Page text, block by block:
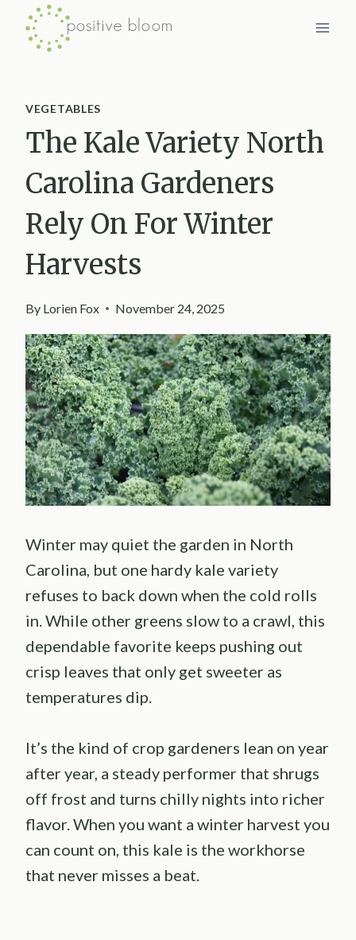
Skip
VEGETABLES
The Kale Variety North
Carolina Gardeners
Rely On For Winter
Harvests
By Lorien Fox November 24, 2025
Winter may quiet the garden in North
Carolina, but one hardy kale variety
refuses to back down when the cold rolls
in. While other greens slow to a crawl, this
dependable favorite keeps pushing out
crisp leaves that only get sweeter as
temperatures dip.
It’s the kind of crop gardeners lean on year
after year, a steady performer that shrugs
off frost and turns chilly nights into richer
flavor. When you want a winter harvest you
can count on, this kale is the workhorse
that never misses a beat.